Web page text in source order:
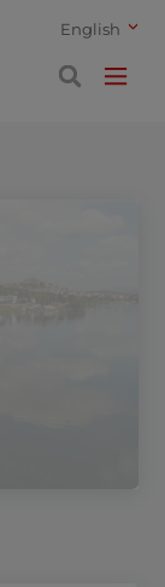
English